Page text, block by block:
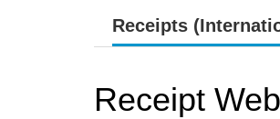
Receipts
Receipt